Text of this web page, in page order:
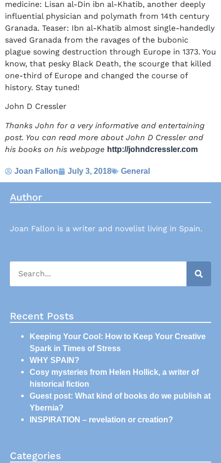
medicine: Lisan al-Din ibn al-Khatib, another deeply
influential physician and polymath from 14th century
Granada. Teaser: Ibn al-Khatib almost single-handedly
saved Granada from the ravages of the bubonic
plague sowing destruction through Europe in 1373. You
know, that pesky Black Death, the scourge that killed
one-third of Europe and changed the course of
history. Stay tuned!
John D Cressler
​​Thanks John for a very informative and entertaining
post. You can read more about John D Cressler and
his books on his webpage http://johndcressler.com
Joan Fallon July 3, 2018 General
Author
Joan Fallon is a writer and novelist living in Spain.
Recent Posts
Keeping Your Cool: How to Keep Your Creative
Spark in Times of Stress
WHY SPAIN?
Cosy mysteries from Helen Hollick, a writer of
historical fiction
Guest post: What kind of books do we publish at
Ybernia?
INSPIRATION – revelation or creation?
Categories